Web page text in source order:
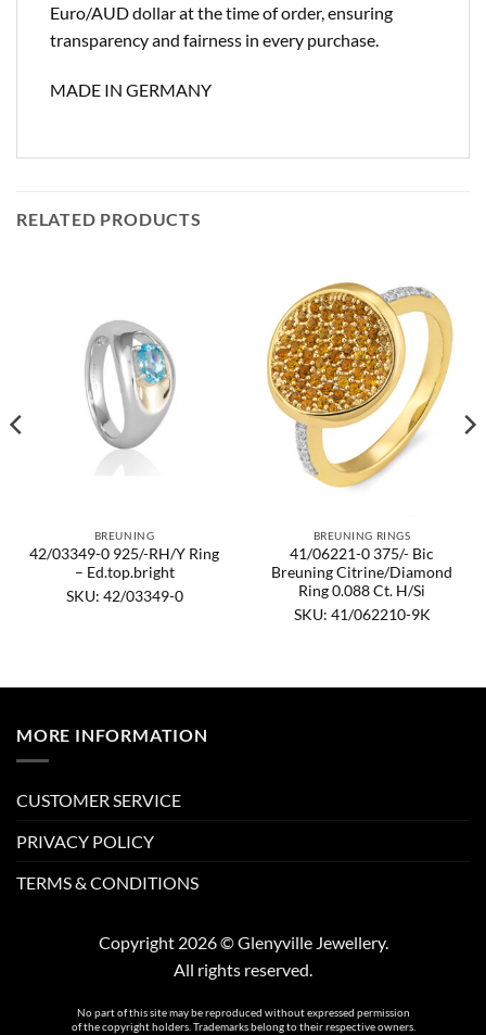
Euro/AUD dollar at the time of order, ensuring
transparency and fairness in every purchase.
MADE IN GERMANY
RELATED PRODUCTS
BREUNING
42/03349-0 925/-RH/Y Ring
– Ed.top.bright
SKU: 42/03349-0
BREUNING RINGS
41/06221-0 375/- Bic
Breuning Citrine/Diamond
Ring 0.088 Ct. H/Si
SKU: 41/062210-9K
MORE INFORMATION
CUSTOMER SERVICE
PRIVACY POLICY
TERMS & CONDITIONS
Copyright 2026 © Glenyville Jewellery.
All rights reserved.
No part of this site may be reproduced without expressed permission
of the copyright holders. Trademarks belong to their respective owners.